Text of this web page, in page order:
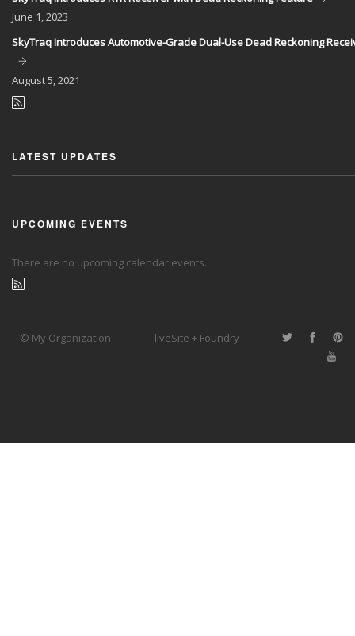
June 1, 2023
SkyTraq Introduces Automotive-Grade Dual-Use Dead Reckoning
August5, 2021
LATEST UPDATES
UPCOMING EVENTS
There are no upcoming calendar events.
© My Organization liveSite + Foundry